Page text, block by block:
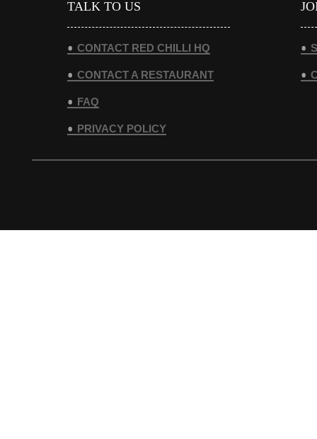
TALK TO US
CONTACT RED CHILLI HQ
CONTACT A RESTAURANT
FAQ
PRIVACY POLICY